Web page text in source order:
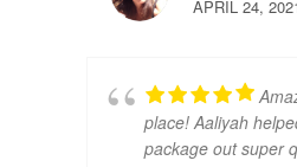
APRIL 24,
place! Aaliyah
package out super